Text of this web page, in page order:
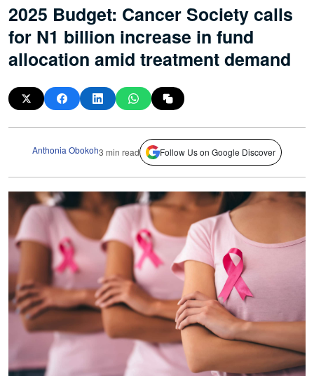
2025 Budget: Cancer Society calls
for N1 billion increase in fund
allocation amid treatment demand
Anthonia Obokoh3 min read Follow Us on Google Discover